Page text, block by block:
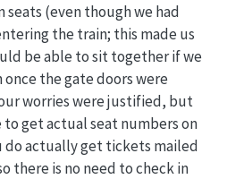
seats (even though we had
the train; this made us
be able to sit together if we
the gate doors were
worries were justified, but
get actual seat numbers on
actually get tickets mailed
there is no need to check in